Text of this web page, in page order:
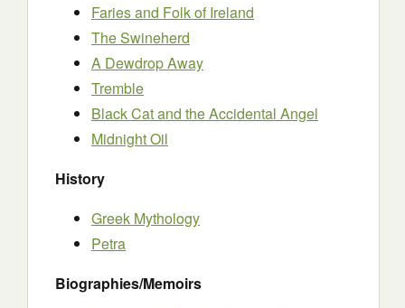
Faries and Folk of Ireland
The Swineherd
A Dewdrop Away
Tremble
Black Cat and the Accidental Angel
Midnight Oil
History
Greek Mythology
Petra
Biographies/Memoirs